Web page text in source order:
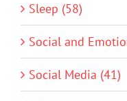
Sleep (58)
Social and
Social Media (41)